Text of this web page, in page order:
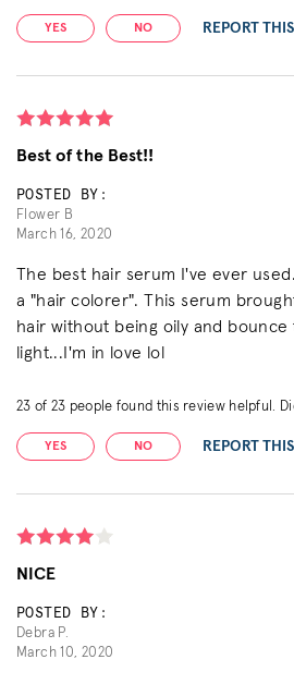
YES NO REPORT
Best of the Best!!
POSTED BY:
Flower B
March 16, 2020
The best hair serum I've ever
a "hair colorer". This serum
hair without being oily and
light...I'm in love lol
23 of 23 people found this review helpful.
YES NO REPORT
NICE
POSTED BY:
Debra P.
March 10, 2020